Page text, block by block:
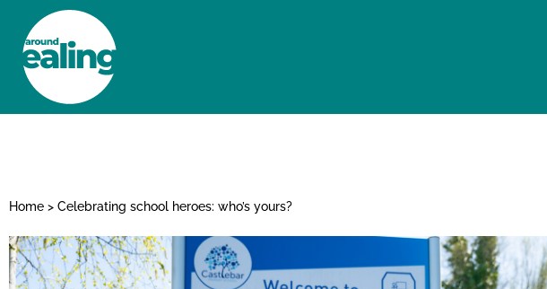
Home > Celebrating school heroes: who’s yours?